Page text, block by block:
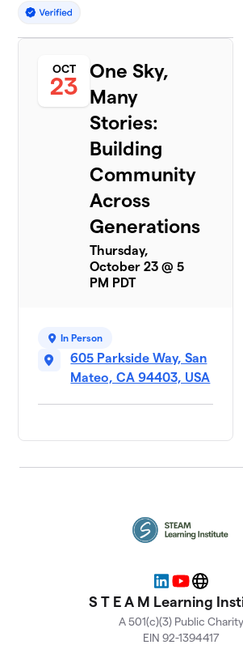
OCT
23
One Sky,
Many
Stories:
Building
Community
Across
Generations
Thursday,
October 23 @ 5
PM PDT
In Person
605 Parkside Way, San
Mateo, CA 94403, USA
LinkedIn
YouTubeWebsite
S T E A M Learning
A 501(c)(3) Public Charity
EIN 92-1394417